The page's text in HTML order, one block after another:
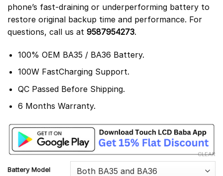
phone’s fast-draining or underperforming battery to
restore original backup time and performance. For
questions, call us at 9587954273.
100% OEM BA35 / BA36 Battery.
100W FastCharging Support.
QC Passed Before Shipping.
6 Months Warranty.
Battery Model
CLEAR